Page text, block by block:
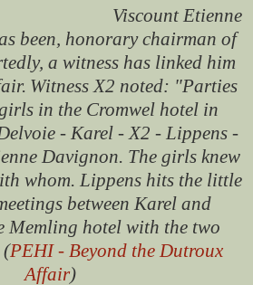
Viscount Etienne
been, honorary chairman of
a witness has linked him
Witness X2 noted: "Parties
in the Cromwel hotel in
- Karel - X2 - Lippens -
Davignon. The girls knew
whom. Lippens hits the little
between Karel and
Memling hotel with the two
(PEHI - Beyond the Dutroux
Affair)